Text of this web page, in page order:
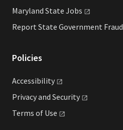
Maryland State Jobs
Report State Government Fraud
Policies
Accessibility
Privacy and Security
Terms of Use